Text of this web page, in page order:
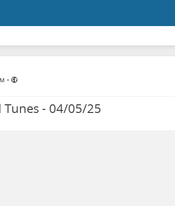
•
Tunes - 04/05/25